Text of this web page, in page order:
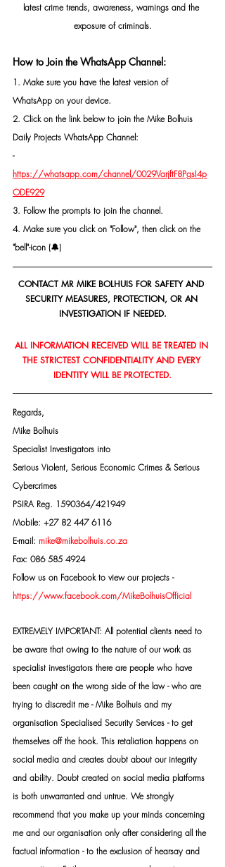
latest crime trends, awareness, warnings and the
exposure of criminals.
How to Join the WhatsApp Channel:
1. Make sure you have the latest version of
WhatsApp on your device.
2. Click on the link below to join the Mike Bolhuis
Daily Projects WhatsApp Channel:
-
https://whatsapp.com/channel/0029VarjftF8PgsI4p
ODE929
3. Follow the prompts to join the channel.
4. Make sure you click on "Follow", then click on the
"bell"-icon (🔔)
CONTACT MR MIKE BOLHUIS FOR SAFETY AND
SECURITY MEASURES, PROTECTION, OR AN
INVESTIGATION IF NEEDED.
ALL INFORMATION RECEIVED WILL BE TREATED IN
THE STRICTEST CONFIDENTIALITY AND EVERY
IDENTITY WILL BE PROTECTED.
Regards,
Mike Bolhuis
Specialist Investigators into
Serious Violent, Serious Economic Crimes & Serious
Cybercrimes
PSIRA Reg. 1590364/421949
Mobile: +27 82 447 6116
E-mail: mike@mikebolhuis.co.za
Fax: 086 585 4924
Follow us on Facebook to view our projects -
https://www.facebook.com/MikeBolhuisOfficial
EXTREMELY IMPORTANT: All potential clients need to
be aware that owing to the nature of our work as
specialist investigators there are people who have
been caught on the wrong side of the law - who are
trying to discredit me - Mike Bolhuis and my
organisation Specialised Security Services - to get
themselves off the hook. This retaliation happens on
social media and creates doubt about our integrity
and ability. Doubt created on social media platforms
is both unwarranted and untrue. We strongly
recommend that you make up your minds concerning
me and our organisation only after considering all the
factual information - to the exclusion of hearsay and